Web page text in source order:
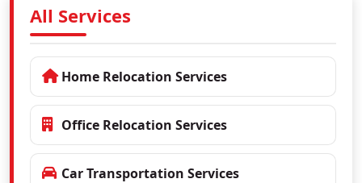
All Services
Home Relocation Services
Office Relocation Services
Car Transportation Services